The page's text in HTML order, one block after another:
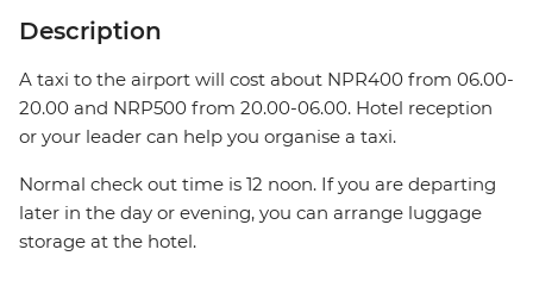
Description
A taxi to the airport will cost about NPR400 from 06.00-
20.00 and NRP500 from 20.00-06.00. Hotel reception
or your leader can help you organise a taxi.
Normal check out time is 12 noon. If you are departing
later in the day or evening, you can arrange luggage
storage at the hotel.